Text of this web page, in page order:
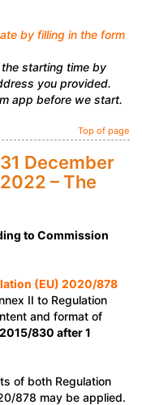
by filling in the form
starting time by
you provided.
app before we start.
Top of page
31 December
2022 – The
to Commission
(EU) 2020/878
II to Regulation
and format of
830 after 1
of both Regulation
878 may be applied.